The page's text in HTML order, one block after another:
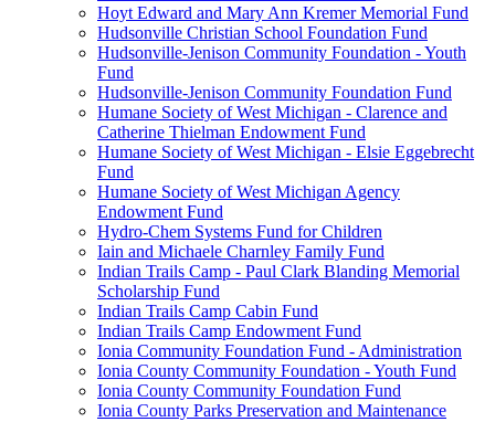
Hoyt Edward and Mary Ann Kremer Memorial Fund
Hudsonville Christian School Foundation Fund
Hudsonville-Jenison Community Foundation - Youth
Fund
Hudsonville-Jenison Community Foundation Fund
Humane Society of West Michigan - Clarence and
Catherine Thielman Endowment Fund
Humane Society of West Michigan - Elsie Eggebrecht
Fund
Humane Society of West Michigan Agency
Endowment Fund
Hydro-Chem Systems Fund for Children
Iain and Michaele Charnley Family Fund
Indian Trails Camp - Paul Clark Blanding Memorial
Scholarship Fund
Indian Trails Camp Cabin Fund
Indian Trails Camp Endowment Fund
Ionia Community Foundation Fund - Administration
Ionia County Community Foundation - Youth Fund
Ionia County Community Foundation Fund
Ionia County Parks Preservation and Maintenance